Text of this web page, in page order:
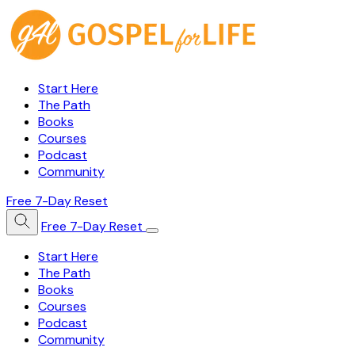
Start Here
The Path
Books
Courses
Podcast
Community
Free 7-Day Reset
Free 7-Day Reset
Start Here
The Path
Books
Courses
Podcast
Community